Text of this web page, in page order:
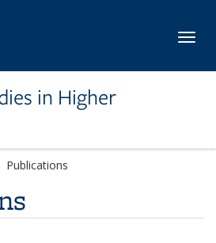
in Higher
Publications